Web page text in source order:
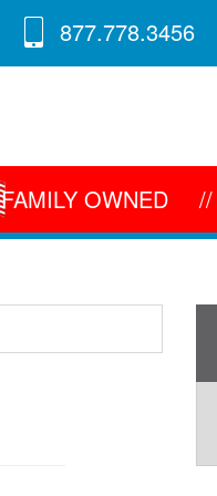
877.778.3456
FAMILY OWNED //